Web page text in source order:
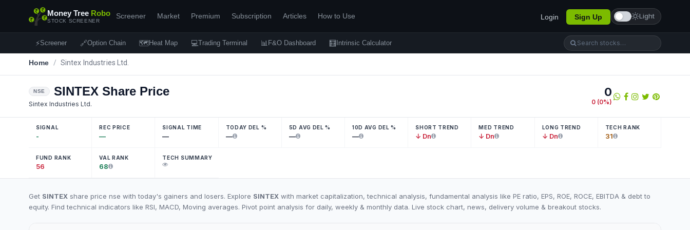
Money Tree Robo
STOCK SCREENER
Screener Market Premium Subscription Articles How to Use Login Sign Up Light
⚡Screener 🔗Option Chain 🗺Heat Map 💻Trading Terminal 📊 F&O Dashboard 🧮 Intrinsic Calculator
Home / Sintex Industries Ltd.
NSE SINTEX Share Price
Sintex Industries Ltd.
0
0 (0%)
SIGNAL
-
REC PRICE
—
SIGNAL TIME
—
TODAY DEL %
—
5D AVG DEL %
—
10D AVG DEL %
—
SHORT TREND
↓ Dn
MED TREND
↓ Dn
LONG TREND
↓ Dn
TECH RANK
31
FUND RANK
56
VAL RANK
68
TECH SUMMARY
Get SINTEX share price nse with today's gainers and losers. Explore SINTEX with market capitalization, technical analysis, fundamental analysis like PE ratio, EPS, ROE, ROCE, EBITDA & debt to
equity. Find technical indicators like RSI, MACD, Moving averages. Pivot point analysis for daily, weekly & monthly data. Live stock chart, news, delivery volume & breakout stocks.